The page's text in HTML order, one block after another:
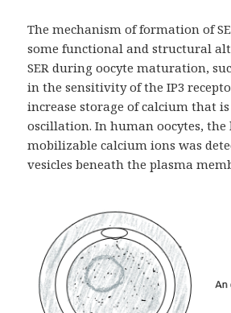
The mechanism of formation of
some functional and structural
SER during oocyte maturation,
in the sensitivity of the IP3
increase storage of calcium that
oscillation. In human oocytes,
mobilizable calcium ions was
vesicles beneath the plasma